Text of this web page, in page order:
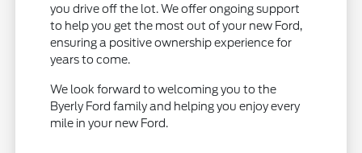
you drive off the lot. We offer ongoing support
to help you get the most out of your new Ford,
ensuring a positive ownership experience for
years to come.
We look forward to welcoming you to the
Byerly Ford family and helping you enjoy every
mile in your new Ford.